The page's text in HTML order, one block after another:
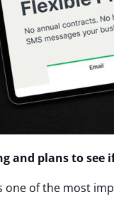
and plans to see
one of the most